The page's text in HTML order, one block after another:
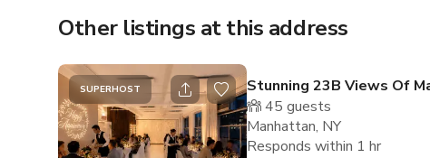
Other listings at this address
SUPERHOST
Stunning 23B Views Of
45 guests
Manhattan, NY
Responds within 1 hr